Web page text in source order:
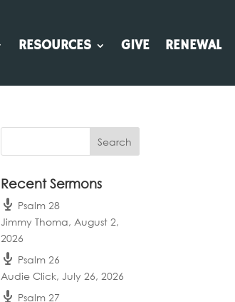
RESOURCES GIVE RENEWAL
Recent Sermons
Psalm 28
Jimmy Thoma,August 2,
2026
Psalm 26
Audie Click,July 26, 2026
Psalm 27